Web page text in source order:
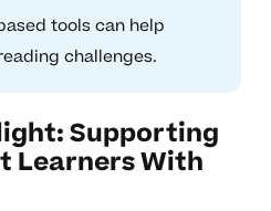
tools can help
challenges.
Supporting
Learners With